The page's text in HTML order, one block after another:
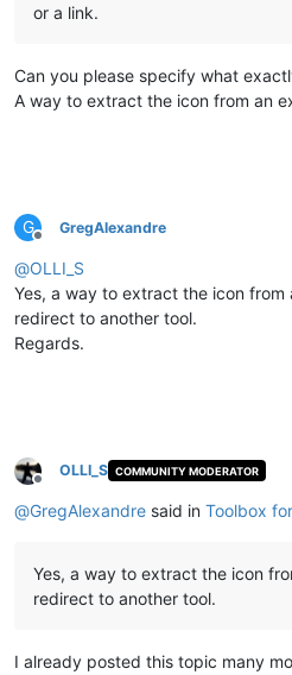
or a link.
Can you please specify what
A way to extract the icon from an
G
Offline
GregAlexandre
@OLLI_S
Yes, a way to extract the icon from
redirect to another tool.
Regards.
Offline
OLLI_S COMMUNITY MODERATOR
@GregAlexandre said in Toolbox
Yes, a way to extract the icon
redirect to another tool.
I already posted this topic many